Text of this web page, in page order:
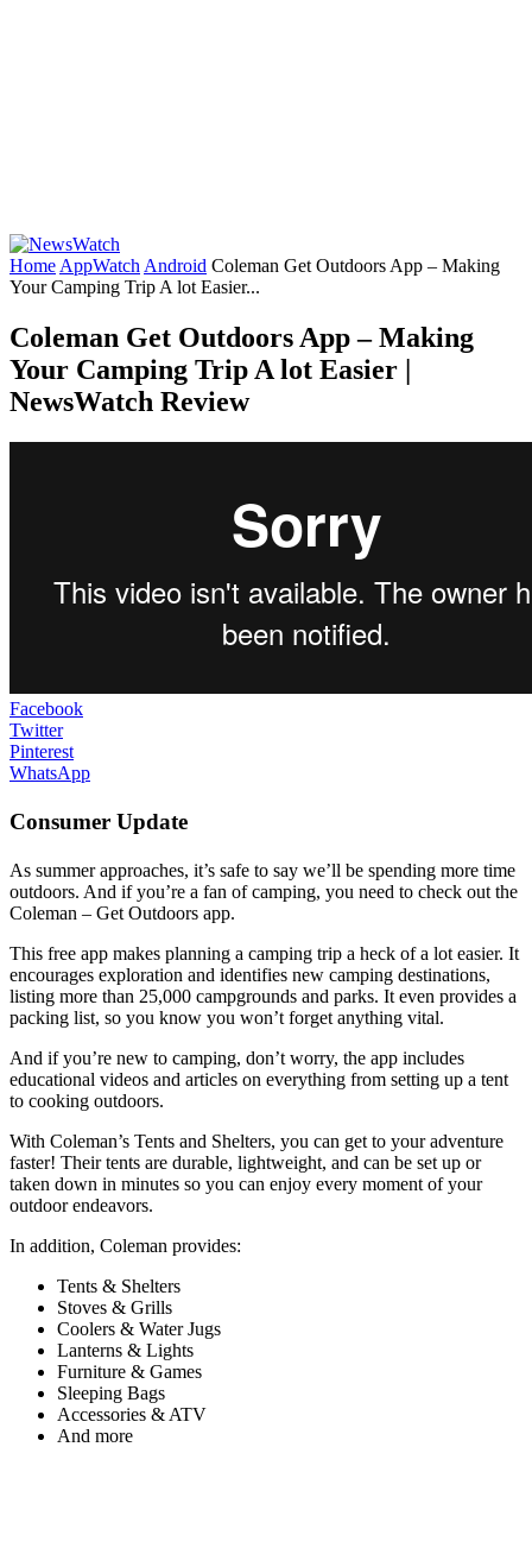
Home AppWatch Android Coleman Get Outdoors App – Making
Your Camping Trip A lot Easier...
Coleman Get Outdoors App – Making
Your Camping Trip A lot Easier |
NewsWatch Review
Facebook
Twitter
Pinterest
WhatsApp
Consumer Update
As summer approaches, it’s safe to say we’ll be spending more time
outdoors. And if you’re a fan of camping, you need to check out the
Coleman – Get Outdoors app.
This free app makes planning a camping trip a heck of a lot easier. It
encourages exploration and identifies new camping destinations,
listing more than 25,000 campgrounds and parks. It even provides a
packing list, so you know you won’t forget anything vital.
And if you’re new to camping, don’t worry, the app includes
educational videos and articles on everything from setting up a tent
to cooking outdoors.
With Coleman’s Tents and Shelters, you can get to your adventure
faster! Their tents are durable, lightweight, and can be set up or
taken down in minutes so you can enjoy every moment of your
outdoor endeavors.
In addition, Coleman provides:
Tents & Shelters
Stoves & Grills
Coolers & Water Jugs
Lanterns & Lights
Furniture & Games
Sleeping Bags
Accessories & ATV
And more